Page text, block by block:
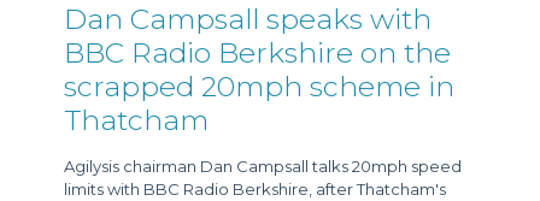
Dan Campsall speaks with
BBC Radio Berkshire on the
scrapped 20mph scheme in
Thatcham
Agilysis chairman Dan Campsall talks 20mph speed
limits with BBC Radio Berkshire, after Thatcham's